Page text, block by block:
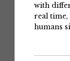
with
real time,
humans